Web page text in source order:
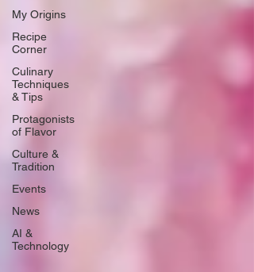
My Origins
Recipe
Corner
Culinary
Techniques
& Tips
Protagonists
of Flavor
Culture &
Tradition
Events
News
AI &
Technology